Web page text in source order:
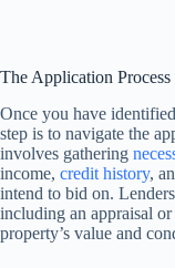
The Application Process
Once you have
step is to navigate the
involves gathering
income, credit history,
intend to bid on.
including an appraisal or
property’s value and